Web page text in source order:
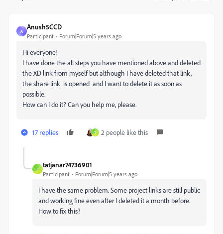
A
Anush5CCD
Participant Forum|Forum|5 years ago
Hi everyone!
I have done the all steps you have mentioned above and deleted
the XD link from myself but although I have deleted that link,
the share link is opened and I want to delete it as soon as
possible.
How can I do it? Can you help me, please.
17 replies T 2 people like this
T
tatjanar74736901
Participant Forum|Forum|5 years ago
I have the same problem. Some project links are still public
and working fine even after I deleted it a month before.
How to fix this?